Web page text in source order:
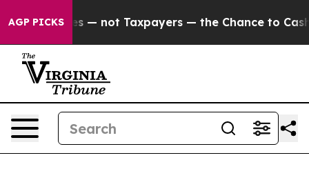
AGP PICKS— not Taxpayers — the Chance to Cash in